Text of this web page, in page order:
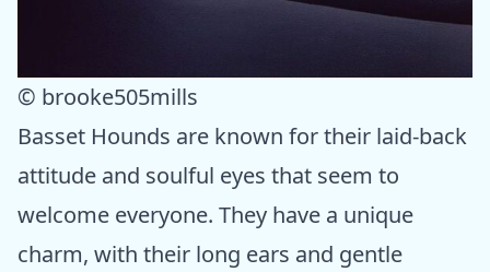
© brooke505mills
Basset Hounds are known for their laid-back
attitude and soulful eyes that seem to
welcome everyone. They have a unique
charm, with their long ears and gentle